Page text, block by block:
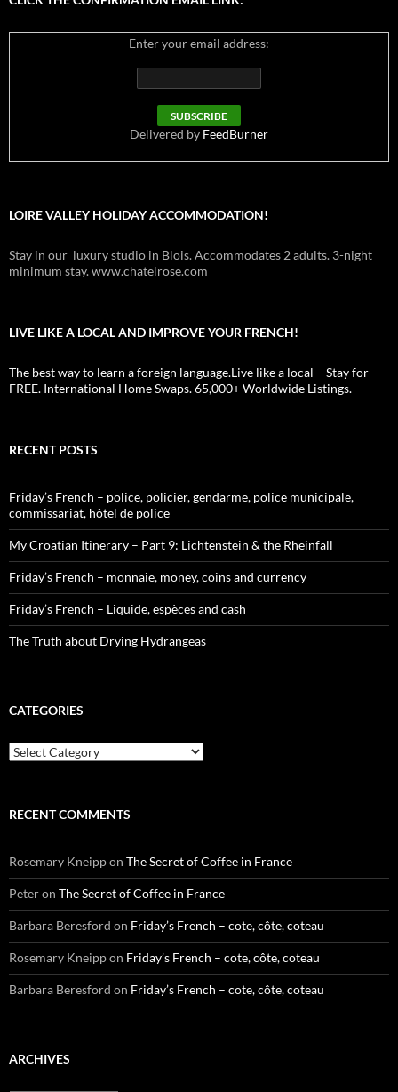
Enter your email address:
Delivered by FeedBurner
LOIRE VALLEY HOLIDAY ACCOMMODATION!
Stay in our luxury studio in Blois. Accommodates 2 adults. 3-night
minimum stay. www.chatelrose.com
LIVE LIKE A LOCAL AND IMPROVE YOUR FRENCH!
The best way to learn a foreign language.Live like a local – Stay for
FREE. International Home Swaps. 65,000+ Worldwide Listings.
RECENT POSTS
Friday’s French – police, policier, gendarme, police municipale,
commissariat, hôtel de police
My Croatian Itinerary – Part 9: Lichtenstein & the Rheinfall
Friday’s French – monnaie, money, coins and currency
Friday’s French – Liquide, espèces and cash
The Truth about Drying Hydrangeas
CATEGORIES
Categories
RECENT COMMENTS
Rosemary Kneippon The Secret of Coffee in France
Peteron The Secret of Coffee in France
Barbara Beresford on Friday’s French – cote, côte, coteau
Rosemary Kneippon Friday’s French – cote, côte, coteau
Barbara Beresford on Friday’s French – cote, côte, coteau
ARCHIVES